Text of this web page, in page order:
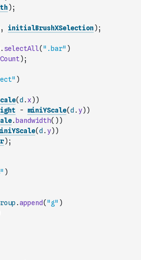
) ;
, initialBrushXSelection) ;
. selectAll( ".bar" )
) ;
)
(d . x) )
- miniYScale(d . y) )
. bandwidth( ) )
(d . y) )
) ;
)
.append( "g" )